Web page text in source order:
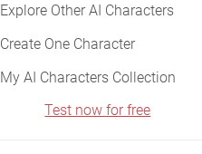
Explore Other AI Characters
Create One Character
My AI Characters Collection
Test now for free